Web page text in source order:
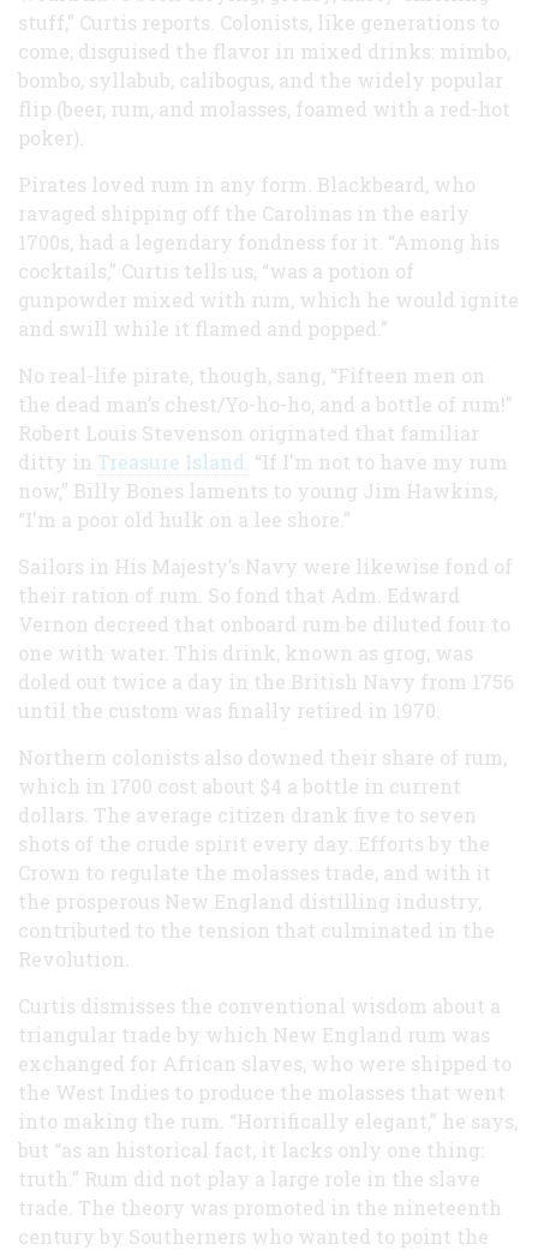
stuff,” Curtis reports. Colonists, like generations to
come, disguised the flavor in mixed drinks: mimbo,
bombo, syllabub, calibogus, and the widely popular
flip (beer, rum, and molasses, foamed with a red-hot
poker).
Pirates loved rum in any form. Blackbeard, who
ravaged shipping off the Carolinas in the early
1700s, had a legendary fondness for it. “Among his
cocktails,” Curtis tells us, “was a potion of
gunpowder mixed with rum, which he would ignite
and swill while it flamed and popped.”
No real-life pirate, though, sang, “Fifteen men on
the dead man’s chest/Yo-ho-ho, and a bottle of rum!”
Robert Louis Stevenson originated that familiar
ditty in Treasure Island. “If I'm not to have my rum
now,” Billy Bones laments to young Jim Hawkins,
“I'm a poor old hulk on a lee shore.”
Sailors in His Majesty’s Navy were likewise fond of
their ration of rum. So fond that Adm. Edward
Vernon decreed that onboard rum be diluted four to
one with water. This drink, known as grog, was
doled out twice a day in the British Navy from 1756
until the custom was finally retired in 1970.
Northern colonists also downed their share of rum,
which in 1700 cost about $4 a bottle in current
dollars. The average citizen drank five to seven
shots of the crude spirit every day. Efforts by the
Crown to regulate the molasses trade, and with it
the prosperous New England distilling industry,
contributed to the tension that culminated in the
Revolution.
Curtis dismisses the conventional wisdom about a
triangular trade by which New England rum was
exchanged for African slaves, who were shipped to
the West Indies to produce the molasses that went
into making the rum. “Horrifically elegant,” he says,
but “as an historical fact, it lacks only one thing:
truth.” Rum did not play a large role in the slave
trade. The theory was promoted in the nineteenth
century by Southerners who wanted to point the